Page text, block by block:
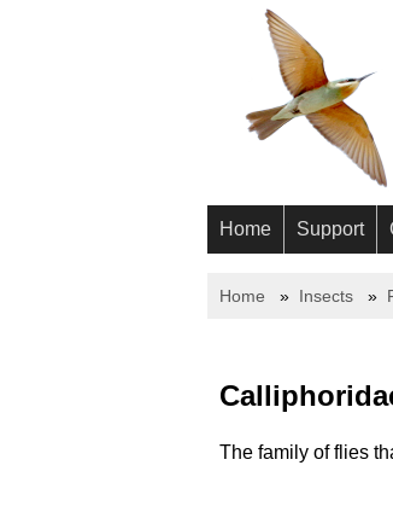
Home Support
Home Insects
The family of flies